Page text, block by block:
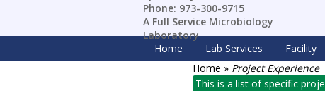
Phone: 973-300-9715
A Full Service Microbiology
Laboratory
Home Lab Services Facility
Home » Project Experience
This is a list of specific